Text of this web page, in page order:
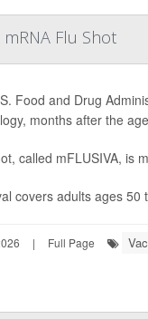
Flu Shot
Food and Drug
months after the
called mFLUSIVA, is
covers adults ages 50
| Full Page